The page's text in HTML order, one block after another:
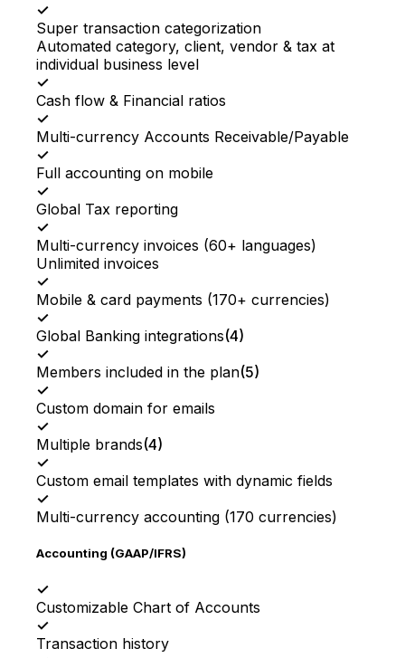
✓
Super transaction categorization
Automated category, client, vendor & tax at
individual business level
✓
Cash flow & Financial ratios
✓
Multi-currency Accounts Receivable/Payable
✓
Full accounting on mobile
✓
Global Tax reporting
✓
Multi-currency invoices (60+ languages)
Unlimited invoices
✓
Mobile & card payments (170+ currencies)
✓
Global Banking integrations(4)
✓
Members included in the plan(5)
✓
Custom domain for emails
✓
Multiple brands(4)
✓
Custom email templates with dynamic fields
✓
Multi-currency accounting (170 currencies)
Accounting (GAAP/IFRS)
✓
Customizable Chart of Accounts
✓
Transaction history